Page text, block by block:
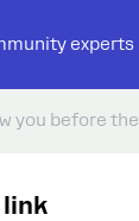
experts
you before
link